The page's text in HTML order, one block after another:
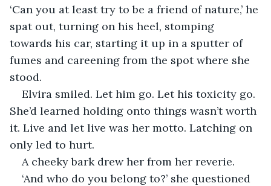
‘Can you at least try to be a friend of nature,’ he
spat out, turning on his heel, stomping
towards his car, starting it up in a sputter of
fumes and careening from the spot where she
stood.
Elvira smiled. Let him go. Let his toxicity go.
She’d learned holding onto things wasn’t worth
it. Live and let live was her motto. Latching on
only led to hurt.
A cheeky bark drew her from her reverie.
‘And who do you belong to?’ she questioned